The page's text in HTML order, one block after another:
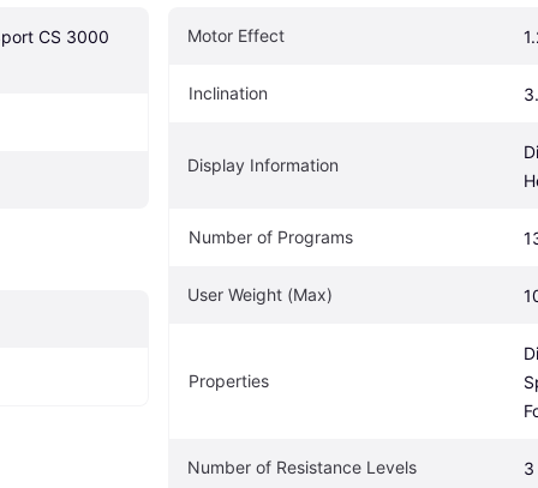
CS 3000 Motor Effect
Inclination
Display Information
Number of Programs
User Weight (Max)
Properties
Number of Resistance Levels 3